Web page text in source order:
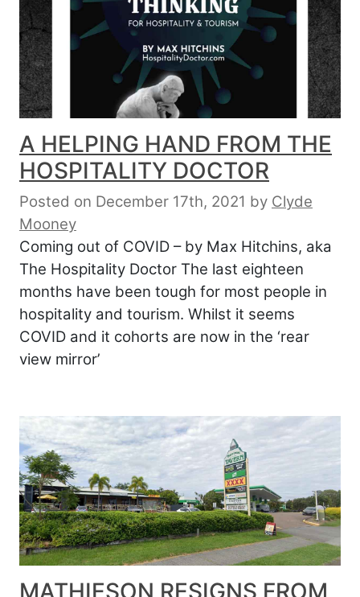
A HELPING HAND FROM THE
HOSPITALITY DOCTOR
Posted on December 17th, 2021 by Clyde
Mooney
Coming out of COVID – by Max Hitchins, aka
The Hospitality Doctor The last eighteen
months have been tough for most people in
hospitality and tourism. Whilst it seems
COVID and it cohorts are now in the ‘rear
view mirror’